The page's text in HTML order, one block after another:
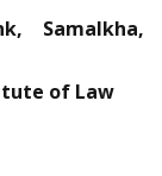
Samalkha,
of Law